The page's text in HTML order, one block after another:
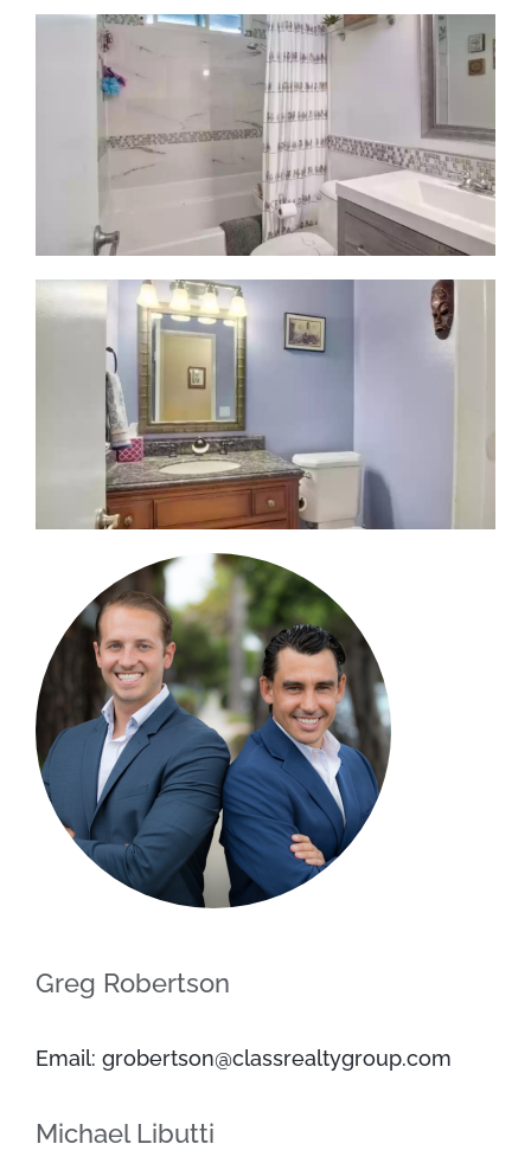
Greg Robertson
Email: grobertson@classrealtygroup.com
Michael Libutti